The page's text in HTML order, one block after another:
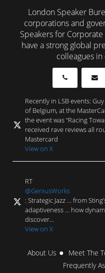
London Speaker
corporations and
Speakers for
have a strong global
colleagues
Recently in LSB events:
of Belgium, at the
the event was “Racing
received rave reviews all
Mastercard
View on X
RT
@GeniusWorks
: Strategic Jazz … from
adaptiveness … how
discover…
View on X
About Us Meet The
Frequently